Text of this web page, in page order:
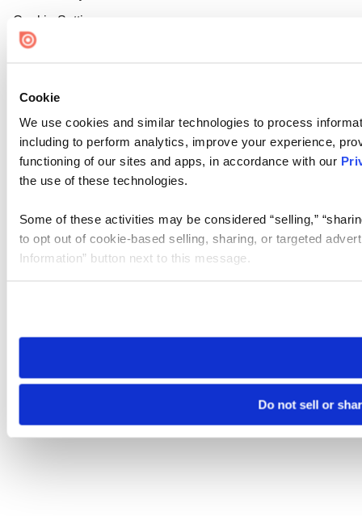
Cookie
We use cookies and similar technologies to process
including to perform analytics, improve your experience,
functioning of our sites and apps, in accordance with our
the use of these technologies.
Some of these activities may be considered “selling,”
to opt out of cookie-based selling, sharing, or targeted
Information” button next to this message.
need to be set again.
Do not sell or
Cookie Settings